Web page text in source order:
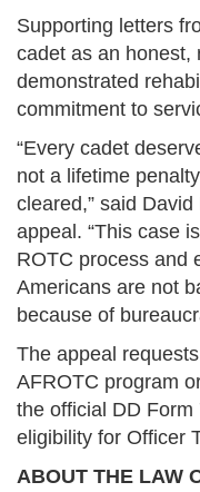
Supporting letters
cadet as an honest,
demonstrated
commitment to
“Every cadet
not a lifetime
cleared,” said
appeal. “This case
ROTC process and
Americans are not
because of
The appeal
AFROTC program
the official DD
eligibility for Officer
ABOUT THE LAW